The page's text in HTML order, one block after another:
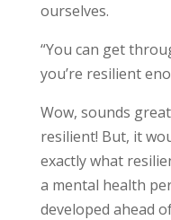
ourselves.
“You can get
you’re resilient
Wow, sounds
resilient! But, it
exactly what
a mental health
developed ahead